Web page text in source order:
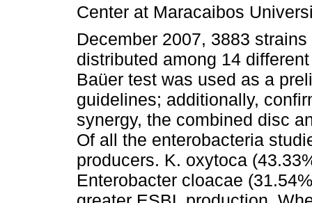
Center at Maracaibos
December 2007, 3883
distributed among 14
Baüer test was used as a
guidelines; additionally,
synergy, the combined disc
Of all the enterobacteria
producers. K. oxytoca
Enterobacter cloacae